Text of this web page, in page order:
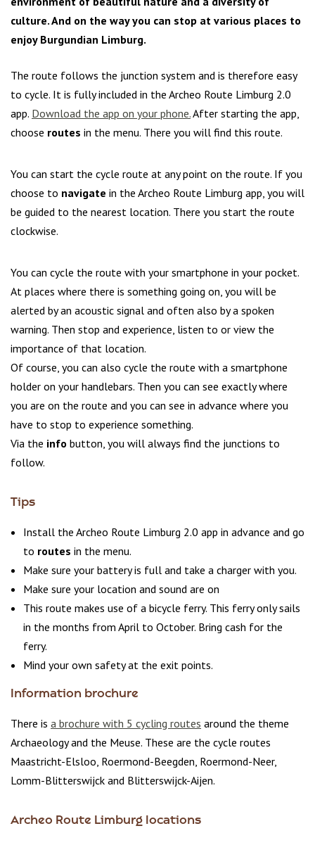
culture. And on the way you can stop at various places to
enjoy Burgundian Limburg.
The route follows the junction system and is therefore easy
to cycle. It is fully included in the Archeo Route Limburg 2.0
app. Download the app on your phone.After starting the app,
choose routes in the menu. There you will find this route.
You can start the cycle route at any point on the route. If you
choose to navigate in the Archeo Route Limburg app, you will
be guided to the nearest location. There you start the route
clockwise.
You can cycle the route with your smartphone in your pocket.
At places where there is something going on, you will be
alerted by an acoustic signal and often also by a spoken
warning. Then stop and experience, listen to or view the
importance of that location.
Of course, you can also cycle the route with a smartphone
holder on your handlebars. Then you can see exactly where
you are on the route and you can see in advance where you
have to stop to experience something.
Via the info button, you will always find the junctions to
follow.
Tips
Install the Archeo Route Limburg 2.0 app in advance and go
to routes in the menu.
Make sure your battery is full and take a charger with you.
Make sure your location and sound are on
This route makes use of a bicycle ferry. This ferry only sails
in the months from April to October. Bring cash for the
ferry.
Mind your own safety at the exit points.
Information brochure
There is a brochure with 5 cycling routes around the theme
Archaeology and the Meuse. These are the cycle routes
Maastricht-Elsloo, Roermond-Beegden, Roermond-Neer,
Lomm-Blitterswijck and Blitterswijck-Aijen.
Archeo Route Limburg locations